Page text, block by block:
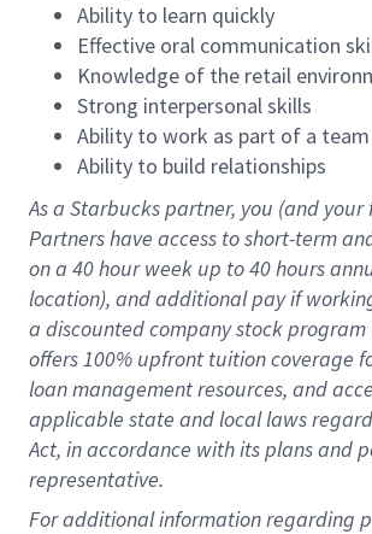
Ability to learn quickly
Effective oral communication
Knowledge of the retail
Strong interpersonal skills
Ability to work as part of a team
Ability to build relationships
As a Starbuckspartner, you (and your
Partners have access toshort-term
on a 40 hourweek up to40 hours
location), andadditional payif
a discounted company stockprogram
offers100% upfront tuitioncoverage
loan management resources, and
applicable state and local laws
Act, in accordance withitsplans and
representative.
For additional information regarding